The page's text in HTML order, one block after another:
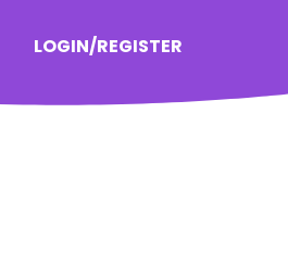
LOGIN/REGISTER